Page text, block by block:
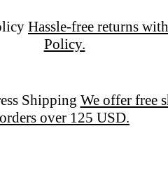
Hassle-free returns
Policy.
Shipping We offer free
orders over 125 USD.